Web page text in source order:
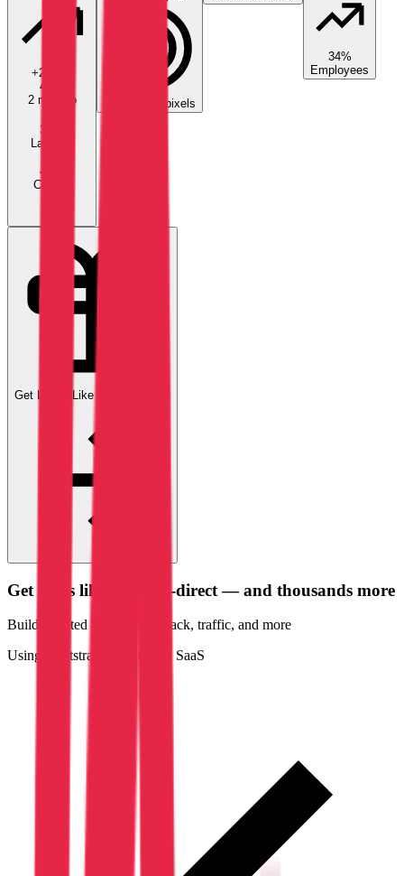
+20.4
4.0K
2 mo ago
3.9K
Last mo
4.7K
Current
tracking pixels
34%
Employees
Get Leads Like
Get leads like Amarris-direct— and thousands more
Build targeted lists by tech stack, traffic, and more
Using Bootstrap
B2B SaaS